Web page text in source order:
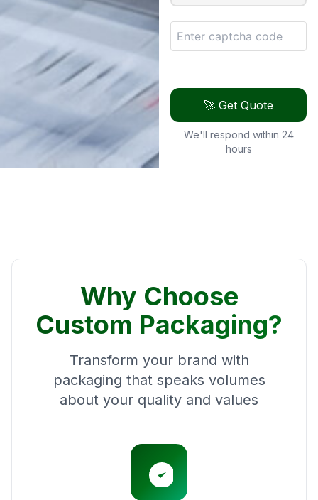
🚀 Get Quote
We'll respond within 24
hours
Why Choose
Custom Packaging?
Transform your brand with
packaging that speaks volumes
about your quality and values